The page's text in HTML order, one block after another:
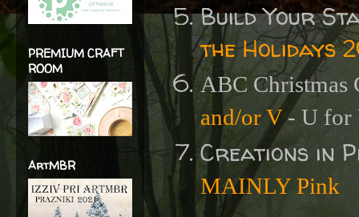
Build Your
the Holidays
ABC Christmas
and/or V- U for
Creations in
MAINLY Pink
PREMIUM CRAFT
ROOM
ArtMBR